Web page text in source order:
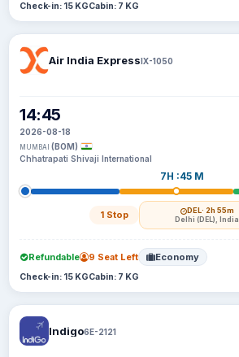
Check-in: 15 KGCabin: 7 KG
Air India ExpressIX-1050
14:45
2026-08-18
MUMBAI (BOM)
Chhatrapati Shivaji International
7H :45 M
1 Stop DEL· 2h 55m
Delhi (DEL), India
Refundable 9 Seat Left Economy
Check-in: 15 KGCabin: 7 KG
Indigo6E-2121